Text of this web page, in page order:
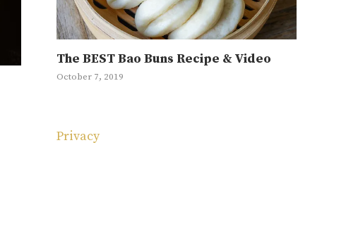
The BEST Bao Buns Recipe & Video
October 7, 2019
Privacy